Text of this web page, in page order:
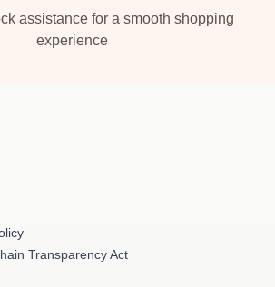
assistance for a smooth shopping
experience
Transparency Act